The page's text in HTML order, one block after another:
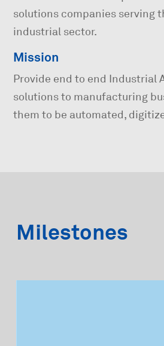
solutions companies serving
industrial sector.
Mission
Provide end to end Industrial
solutions to manufacturing
them to be automated,
Milestones